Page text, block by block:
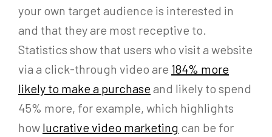
your own target audience is interested in
and that they are most receptive to.
Statistics show that users who visit a website
via a click-through video are 184% more
likely to make a purchaseand likely to spend
45% more, for example, which highlights
how lucrative video marketing can be for